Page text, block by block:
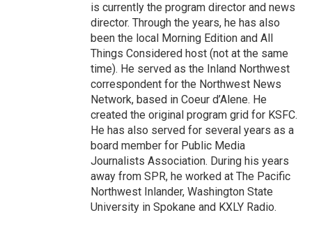
is currently the program director and news
director. Through the years, he has also
been the local Morning Edition and All
Things Considered host (not at the same
time). He served as the Inland Northwest
correspondent for the Northwest News
Network, based in Coeur d’Alene. He
created the original program grid for KSFC.
He has also served for several years as a
board member for Public Media
Journalists Association. During his years
away from SPR, he worked at The Pacific
Northwest Inlander, Washington State
University in Spokane and KXLY Radio.